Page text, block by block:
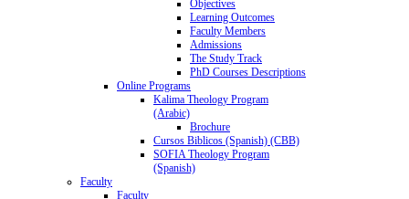
Objectives
Learning Outcomes
Faculty Members
Admissions
The Study Track
PhD Courses Descriptions
Online Programs
Kalima Theology Program
(Arabic)
Brochure
Cursos Biblicos (Spanish) (CBB)
SOFIA Theology Program
(Spanish)
Faculty
Faculty